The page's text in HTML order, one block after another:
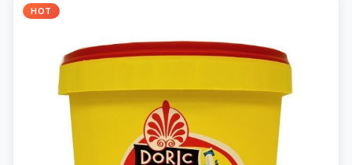
HOT